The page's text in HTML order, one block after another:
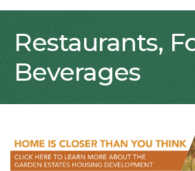
Restaurants,
Beverages